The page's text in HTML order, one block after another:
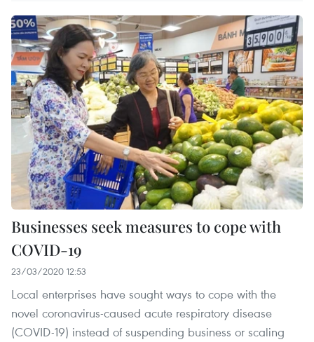
Businesses seek measures to cope with
COVID-19
23/03/2020 12:53
Local enterprises have sought ways to cope with the
novel coronavirus-caused acute respiratory disease
(COVID-19) instead of suspending business or scaling